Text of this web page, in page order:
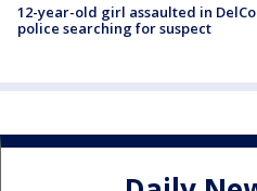
12-year-old girl assaulted in
police searching for suspect